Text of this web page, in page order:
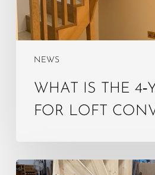
NEWS
WHAT IS THE
FOR LOFT
Do